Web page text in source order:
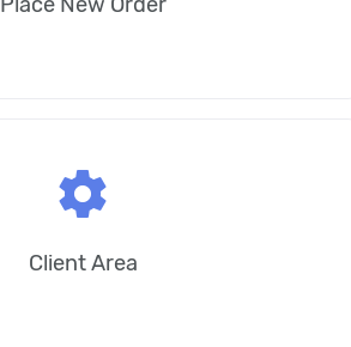
settings
Client Area